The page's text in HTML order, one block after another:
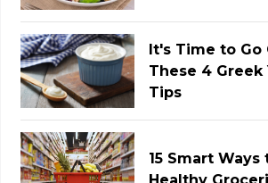
It's Time to Go
These 4 Greek
Tips
15 Smart